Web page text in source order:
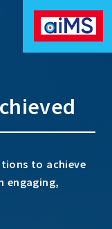
to achieve
engaging,